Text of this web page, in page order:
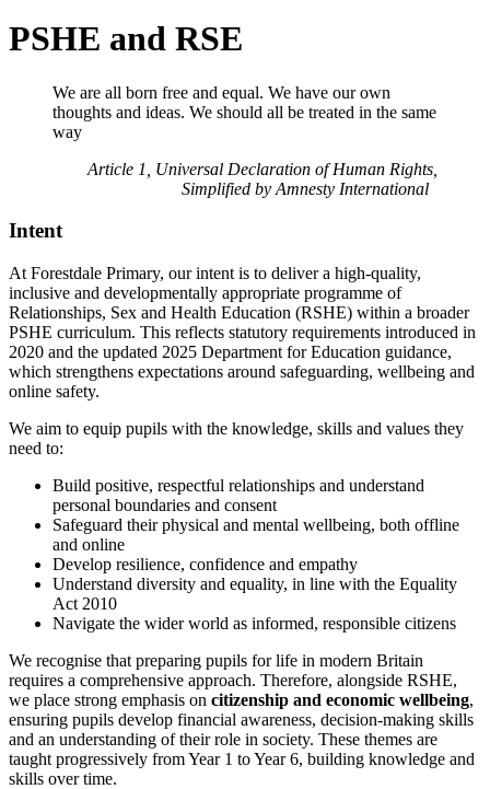
PSHE and RSE
We are all born free and equal. We have our own
thoughts and ideas. We should all be treated in the same
way
Article 1, Universal Declaration of Human Rights,
Simplified by Amnesty International
Intent
At Forestdale Primary, our intent is to deliver a high-quality,
inclusive and developmentally appropriate programme of
Relationships, Sex and Health Education (RSHE) within a broader
PSHE curriculum. This reflects statutory requirements introduced in
2020 and the updated 2025 Department for Education guidance,
which strengthens expectations around safeguarding, wellbeing and
online safety.
We aim to equip pupils with the knowledge, skills and values they
need to:
Build positive, respectful relationships and understand
personal boundaries and consent
Safeguard their physical and mental wellbeing, both offline
and online
Develop resilience, confidence and empathy
Understand diversity and equality, in line with the Equality
Act 2010
Navigate the wider world as informed, responsible citizens
We recognise that preparing pupils for life in modern Britain
requires a comprehensive approach. Therefore, alongside RSHE,
we place strong emphasis on citizenship and economic wellbeing,
ensuring pupils develop financial awareness, decision-making skills
and an understanding of their role in society. These themes are
taught progressively from Year 1 to Year 6, building knowledge and
skills over time.